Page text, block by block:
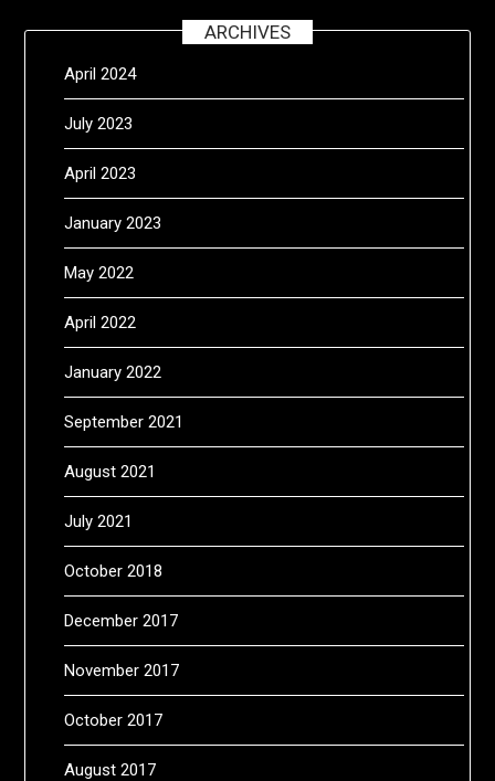
ARCHIVES
April 2024
July 2023
April 2023
January 2023
May 2022
April 2022
January 2022
September 2021
August 2021
July 2021
October 2018
December 2017
November 2017
October 2017
August 2017